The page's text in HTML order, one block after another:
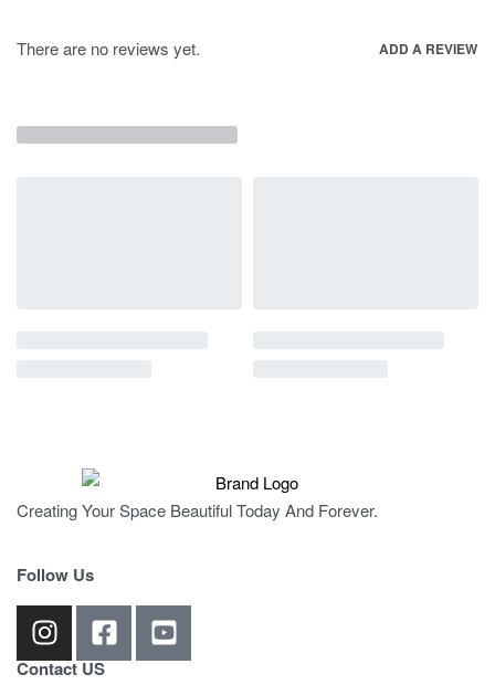
There are no reviews yet. ADD A REVIEW
Creating Your Space Beautiful Today And Forever.
Follow Us
Contact US